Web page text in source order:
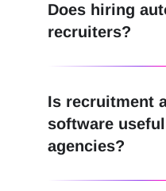
Does hiring
recruiters?
Is recruitment
software
agencies?